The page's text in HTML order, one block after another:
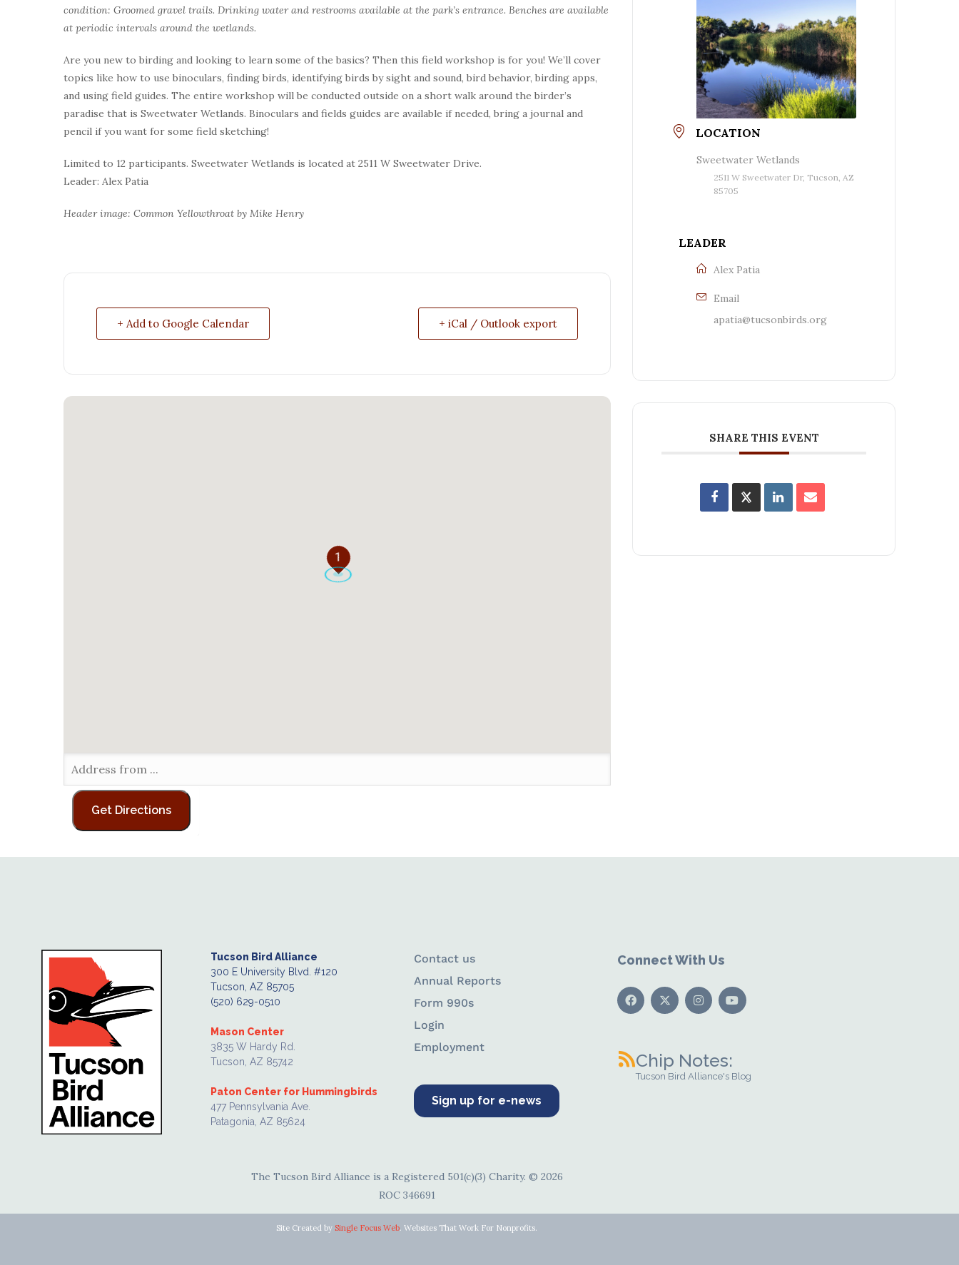
condition: Groomed gravel trails. Drinking water and restrooms available at the park’s entrance. Benches are available
at periodic intervals around the wetlands.
Are you new to birding and looking to learn some of the basics? Then this field workshop is for you! We’ll cover
topics like how to use binoculars, finding birds, identifying birds by sight and sound, bird behavior, birding apps,
and using field guides. The entire workshop will be conducted outside on a short walk around the birder’s
paradise that is Sweetwater Wetlands. Binoculars and fields guides are available if needed, bring a journal and
pencil if you want for some field sketching!
Limited to 12 participants. Sweetwater Wetlands is located at 2511 W Sweetwater Drive.
Leader: Alex Patia
Header image: Common Yellowthroat by Mike Henry
+ Add to Google Calendar + iCal / Outlook export
1
LOCATION
Sweetwater Wetlands
2511 W Sweetwater Dr, Tucson, AZ
85705
LEADER
Alex Patia
Email
apatia@tucsonbirds.org
SHARE THIS EVENT
Tucson Bird Alliance
300 E University Blvd. #120
Tucson, AZ 85705
(520) 629-0510
Mason Center
3835 W Hardy Rd.
Tucson, AZ 85742
Paton Center for Hummingbirds
477 Pennsylvania Ave.
Patagonia, AZ 85624
Contact us
Annual Reports
Form 990s
Login
Employment
Sign up for e-news
Connect With Us
Chip Notes:
Tucson Bird Alliance's Blog
The Tucson Bird Alliance is a Registered 501(c)(3) Charity. © 2026
ROC 346691
Site Created by Single Focus Web. Websites That Work For Nonprofits.